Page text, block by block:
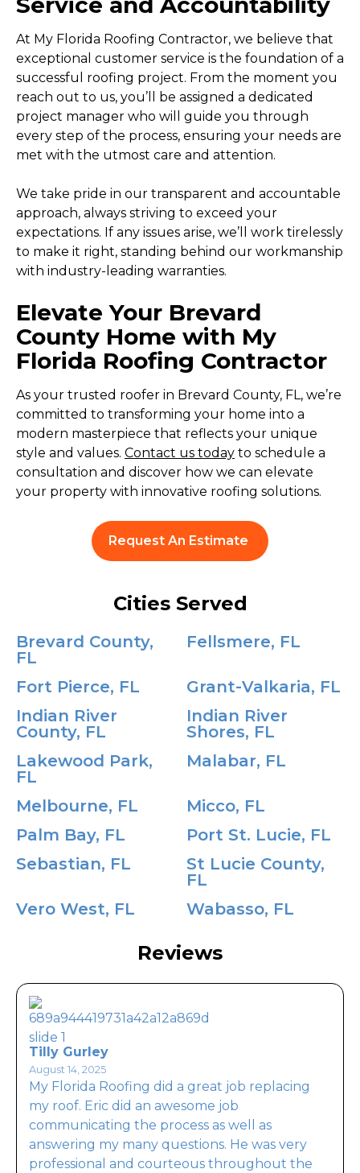
At My Florida Roofing Contractor, we believe that
exceptional customer service is the foundation of a
successful roofing project. From the moment you
reach out to us, you’ll be assigned a dedicated
project manager who will guide you through
every step of the process, ensuring your needs are
met with the utmost care and attention.
We take pride in our transparent and accountable
approach, always striving to exceed your
expectations. If any issues arise, we’ll work tirelessly
to make it right, standing behind our workmanship
with industry-leading warranties.
Elevate Your Brevard
County Home with My
Florida Roofing Contractor
As your trusted roofer in Brevard County, FL, we’re
committed to transforming your home into a
modern masterpiece that reflects your unique
style and values. Contact us today to schedule a
consultation and discover how we can elevate
your property with innovative roofing solutions.
Request An Estimate
Cities Served
Brevard County,
FL
Fellsmere, FL
Fort Pierce, FL
Grant-Valkaria, FL
Indian River
County, FL
Indian River
Shores, FL
Lakewood Park,
FL
Malabar, FL
Melbourne, FL
Micco, FL
Palm Bay, FL
Port St. Lucie, FL
Sebastian, FL
St Lucie County,
FL
Vero West, FL
Wabasso, FL
Reviews
Tilly Gurley
August 14, 2025
My Florida Roofing did a great job replacing
my roof. Eric did an awesome job
communicating the process as well as
answering my many questions. He was very
professional and courteous throughout the